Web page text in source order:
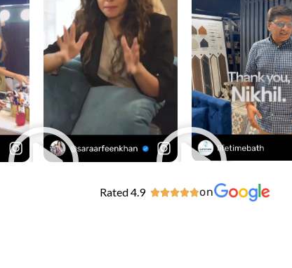
Rated 4.9 on